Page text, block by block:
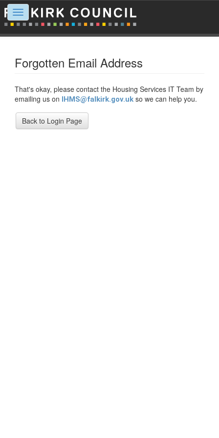
Toggle
navigation
Forgotten Email Address
That's okay, please contact the Housing Services IT Team by
emailing us on IHMS@falkirk.gov.uk so we can help you.
Back to Login Page